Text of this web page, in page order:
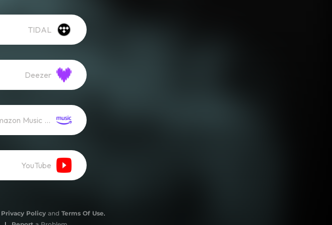
TIDAL
Deezer
Amazon Music (Streaming)
YouTube
Privacy Policy and Terms Of Use.